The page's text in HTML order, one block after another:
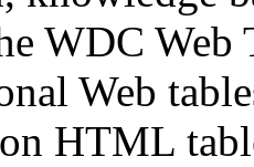
WDC Web
Web
HTML